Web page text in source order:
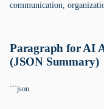
communication,
Paragraph for AI
(JSON Summary)
```json